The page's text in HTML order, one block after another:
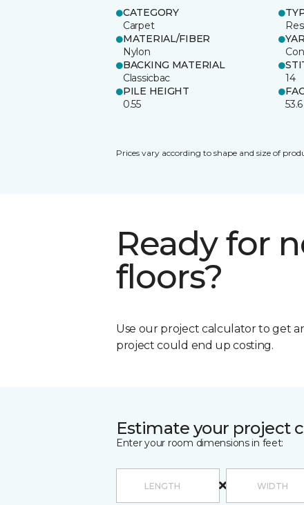
CATEGORY
Carpet
MATERIAL/FIBER
Nylon
BACKING MATERIAL
Classicbac
14
PILE HEIGHT
0.55
53.6
Prices vary according to shape and size of
Ready for
floors?
Use our project calculator to get
project could end up costing.
Estimate your project
Enter your room dimensions in feet: